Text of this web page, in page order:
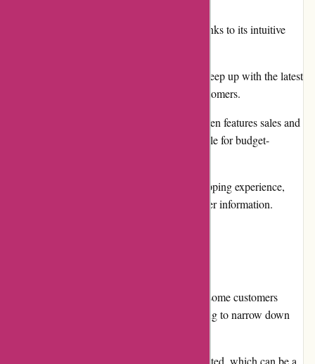
Users can easily navigate the website, thanks to its intuitive
Poster designs are frequently updated to keep up with the latest
trends and ensure a fresh selection for customers.
Prices are competitive, and the website often features sales and
promotions, making the products affordable for budget-
Thepinkposter.com provides a secure shopping experience,
ensuring the privacy and safety of customer information.
While the website offers a vast selection, some customers
might find it overwhelming and challenging to narrow down
International shipping options may be limited, which can be a